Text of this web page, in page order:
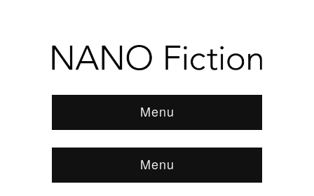
Menu
Menu